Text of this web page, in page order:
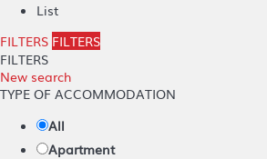
List
FILTERS FILTERS
FILTERS
New search
TYPE OF ACCOMMODATION
All
Apartment